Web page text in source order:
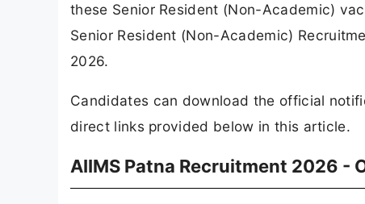
these Senior Resident (Non-Academic)
Senior Resident (Non-Academic)
2026.
Candidates can download the official
direct links provided below in this article.
AIIMS Patna Recruitment 2026 -